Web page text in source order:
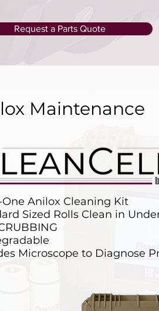
Request a Parts Quote
Maintenance
Anilox Cleaning Kit
Sized Rolls Clean in
Microscope to Diagnose